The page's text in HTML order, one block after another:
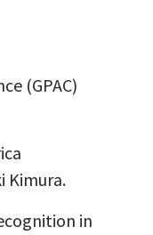
(GPAC)
Kimura.
in